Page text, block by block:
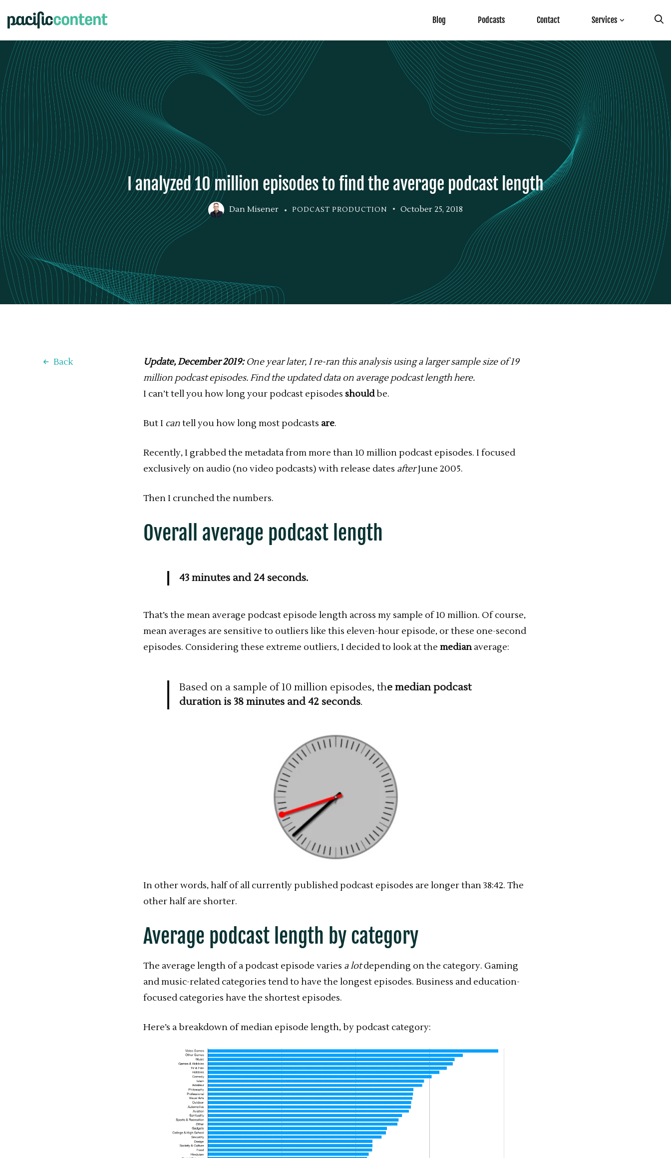
Blog Podcasts Contact Services
I analyzed 10 million episodes to find the average podcast length
Dan Misener PODCAST PRODUCTION October 25, 2018
Back Update, December 2019:One year later, I re-ran this analysis using a larger sample size of 19
million podcast episodes.Find the updated dataon average podcast lengthhere.
I can’t tell you how long your podcast episodes shouldbe.
But I cantell you how long most podcasts are.
Recently, I grabbed the metadata from more than 10 million podcast episodes. I focused
exclusively on audio (no video podcasts) with release dates afterJune 2005.
Then I crunched the numbers.
Overall average podcast length
43 minutes and 24 seconds.
That’s the mean average podcast episode length across my sample of 10 million. Of course,
mean averages are sensitive to outliers like this eleven-hour episode, or these one-second
episodes. Considering these extreme outliers, I decided to look at the medianaverage:
Based on a sample of 10 million episodes, the median podcast
duration is 38 minutes and 42 seconds.
In other words, half of all currently published podcast episodes are longer than 38:42. The
other half are shorter.
Average podcast length by category
The average length of a podcast episode varies a lotdepending on the category. Gaming
and music-related categories tend to have the longest episodes. Business and education-
focused categories have the shortest episodes.
Here’s a breakdown of median episode length, by podcast category: